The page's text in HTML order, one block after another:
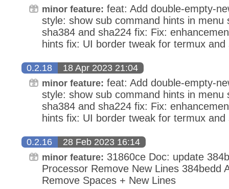
minor feature: feat: Add double-empty-
style: show sub command hints in menu
sha384 and sha224 fix: Fix:
hints fix: UI border tweak for termux and
0.2.18 18 Apr 2023 21:04
minor feature: feat: Add double-empty-
style: show sub command hints in menu
sha384 and sha224 fix: Fix:
hints fix: UI border tweak for termux and
0.2.16 28 Feb 2023 16:14
minor feature: 31860ce Doc: update
Processor Remove New Lines 384bedd
Remove Spaces + New Lines